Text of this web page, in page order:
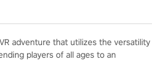
adventure that utilizes the versatility
players of all ages to an